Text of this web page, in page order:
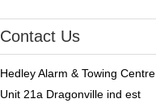
Contact Us
Hedley Alarm & Towing Centre
Unit 21a Dragonville ind est